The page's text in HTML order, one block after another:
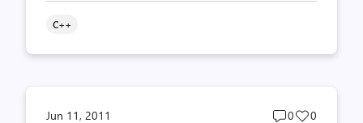
C++
Jun 11, 2011
Post
0
Post
0